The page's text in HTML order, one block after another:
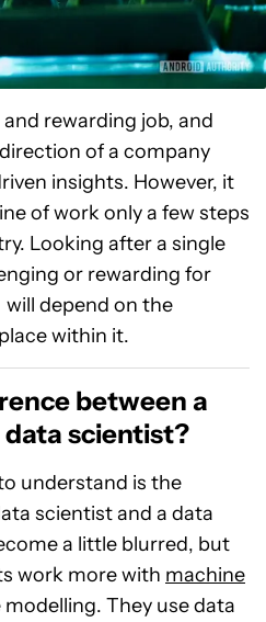
rewarding job, and
of a company
insights. However, it
of work only a few steps
Looking after a single
or rewarding for
depend on the
within it.
between a
scientist?
understand is the
scientist and a data
a little blurred, but
work more with machine
They use data